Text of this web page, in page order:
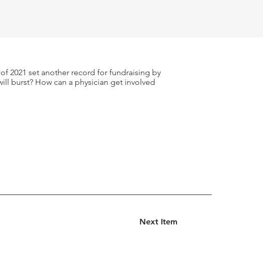
Next Item
2021 set another record for fundraising by
burst? How can a physician get involved